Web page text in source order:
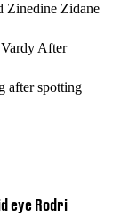
Zinedine Zidane
After
after spotting
eye Rodri